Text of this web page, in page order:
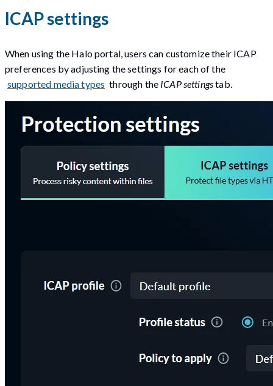
ICAP settings
When using the Halo portal, users can customize their ICAP
preferences by adjusting the settings for each of the
supported media types through the ICAP settingstab.